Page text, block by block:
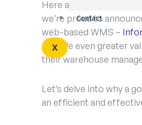
Contact
X
Here at BRi, we
we’re proud to
web-based WMS –
provide even greater
their warehouse
Let’s delve into why a
an efficient and